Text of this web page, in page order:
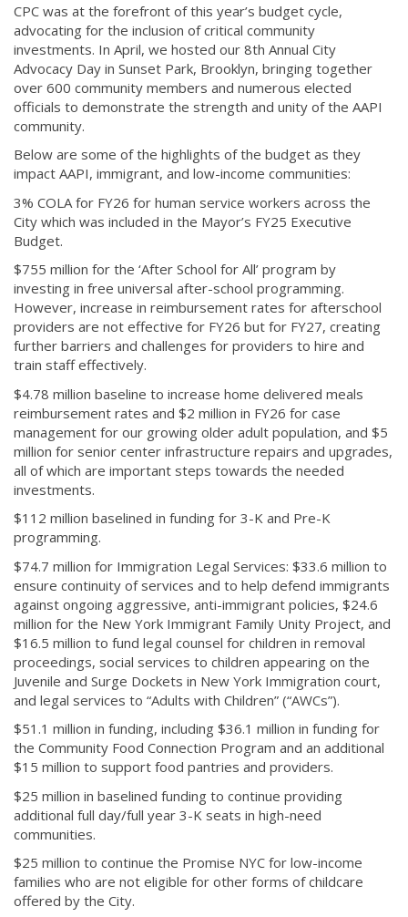
CPC was at the forefront of this year’s budget cycle,
advocating for the inclusion of critical community
investments. In April, we hosted our 8th Annual City
Advocacy Day in Sunset Park, Brooklyn, bringing together
over 600 community members and numerous elected
officials to demonstrate the strength and unity of the AAPI
community.
Below are some of the highlights of the budget as they
impact AAPI, immigrant, and low-income communities:
3% COLA for FY26 for human service workers across the
City which was included in the Mayor’s FY25 Executive
Budget.
$755 million for the ‘After School for All’ program by
investing in free universal after-school programming.
However, increase in reimbursement rates for afterschool
providers are not effective for FY26 but for FY27, creating
further barriers and challenges for providers to hire and
train staff effectively.
$4.78 million baseline to increase home delivered meals
reimbursement rates and $2 million in FY26 for case
management for our growing older adult population, and $5
million for senior center infrastructure repairs and upgrades,
all of which are important steps towards the needed
investments.
$112 million baselined in funding for 3-K and Pre-K
programming.
$74.7 million for Immigration Legal Services: $33.6 million to
ensure continuity of services and to help defend immigrants
against ongoing aggressive, anti-immigrant policies, $24.6
million for the New York Immigrant Family Unity Project, and
$16.5 million to fund legal counsel for children in removal
proceedings, social services to children appearing on the
Juvenile and Surge Dockets in New York Immigration court,
and legal services to “Adults with Children” (“AWCs”).
$51.1 million in funding, including $36.1 million in funding for
the Community Food Connection Program and an additional
$15 million to support food pantries and providers.
$25 million in baselined funding to continue providing
additional full day/full year 3-K seats in high-need
communities.
$25 million to continue the Promise NYC for low-income
families who are not eligible for other forms of childcare
offered by the City.